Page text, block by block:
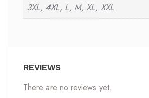
3XL, 4XL, L, M, XL, XXL
REVIEWS
There are no reviews yet.